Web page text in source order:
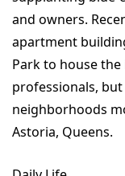
and owners.
apartment
Park to house
professionals,
neighborhoods
Astoria, Queens.